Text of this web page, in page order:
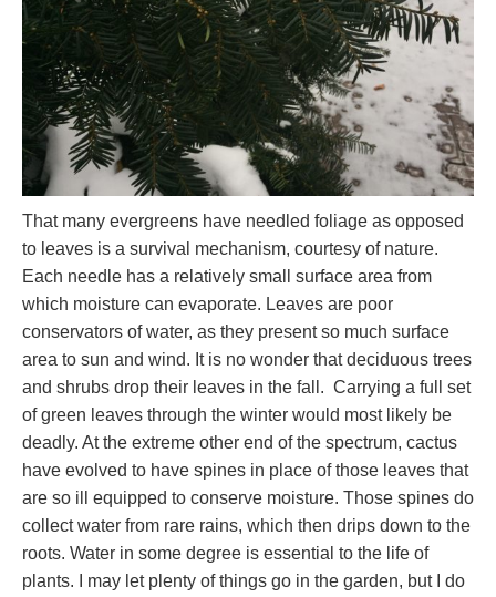
That many evergreens have needled foliage as opposed
to leaves is a survival mechanism, courtesy of nature.
Each needle has a relatively small surface area from
which moisture can evaporate. Leaves are poor
conservators of water, as they present so much surface
area to sun and wind. It is no wonder that deciduous trees
and shrubs drop their leaves in the fall. Carrying a full set
of green leaves through the winter would most likely be
deadly. At the extreme other end of the spectrum, cactus
have evolved to have spines in place of those leaves that
are so ill equipped to conserve moisture. Those spines do
collect water from rare rains, which then drips down to the
roots. Water in some degree is essential to the life of
plants. I may let plenty of things go in the garden, but I do